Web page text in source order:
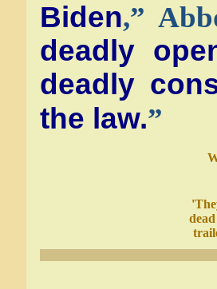
Biden,”
deadly
deadly
the law.”